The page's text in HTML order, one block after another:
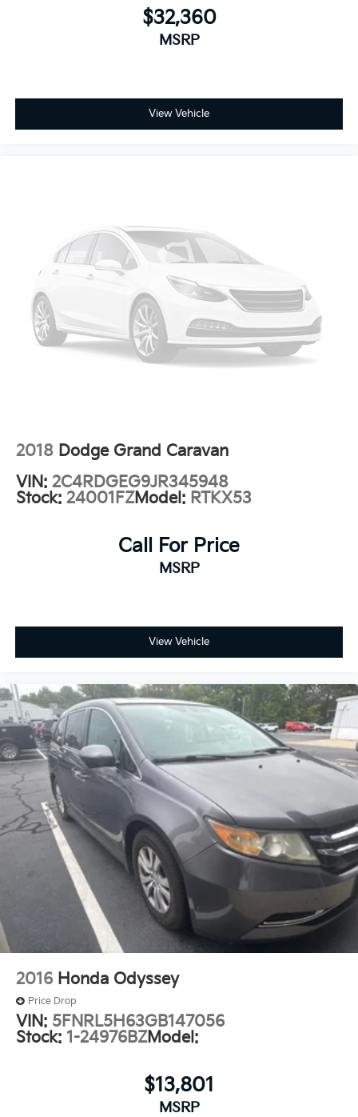
Low tire pressure warning
Occupant sensing airbag
Electronic Stability Control
Fully automatic headlights
Panic alarm
Security system
Speed control
Bumpers: body-color
Front Fascia Air Deflectors
Heated door mirrors
Turn signal indicator mirrors
Apple CarPlay
Caprice Leatherette Bucket Seats
Driver vanity mirror
Heated steering wheel
Illuminated entry
Outside temperature display
Overhead console
Passenger seat mounted armrest
Passenger vanity mirror
Rear reading lights
Tachometer
Telescoping steering wheel
Tilt steering wheel
Trip computer
USB Host Flip
3rd row seats: split-bench
Black Seats
Driver's Seat Mounted Armrest
Reclining 3rd row seat
$32,360
MSRP
View Vehicle
2018 Dodge Grand Caravan
VIN: 2C4RDGEG9JR345948
Stock: 24001FZModel: RTKX53
Call For Price
MSRP
View Vehicle
2016 Honda Odyssey
Price Drop
VIN: 5FNRL5H63GB147056
Stock: 1-24976BZModel:
$13,801
MSRP